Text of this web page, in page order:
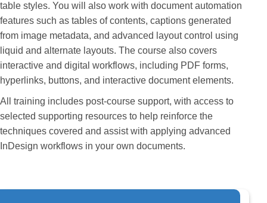
table styles. You will also work with document automation
features such as tables of contents, captions generated
from image metadata, and advanced layout control using
liquid and alternate layouts. The course also covers
interactive and digital workflows, including PDF forms,
hyperlinks, buttons, and interactive document elements.
All training includes post-course support, with access to
selected supporting resources to help reinforce the
techniques covered and assist with applying advanced
InDesign workflows in your own documents.